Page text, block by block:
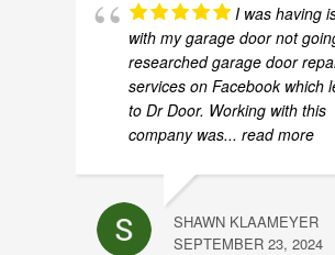
MyQ Model and Serial
I was having
with my garage door not
researched garage door
services on Facebook which
to Dr Door. Working with this
company was... read more
SHAWN KLAAMEYER
SEPTEMBER 23, 2024